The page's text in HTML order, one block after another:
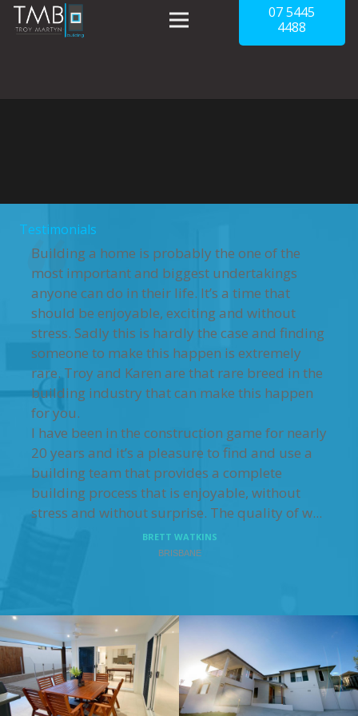
07 5445
4488
Testimonials
Building a home is probably the one of the
most important and biggest undertakings
anyone can do in their life. It’s a time that
should be enjoyable, exciting and without
stress. Sadly this is hardly the case and finding
someone to make this happen is extremely
rare. Troy and Karen are that rare breed in the
building industry that can make this happen
for you.
I have been in the construction game for nearly
20 years and it’s a pleasure to find and use a
building team that provides a complete
building process that is enjoyable, without
stress and without surprise. The quality of w...
BRETT WATKINS
BRISBANE